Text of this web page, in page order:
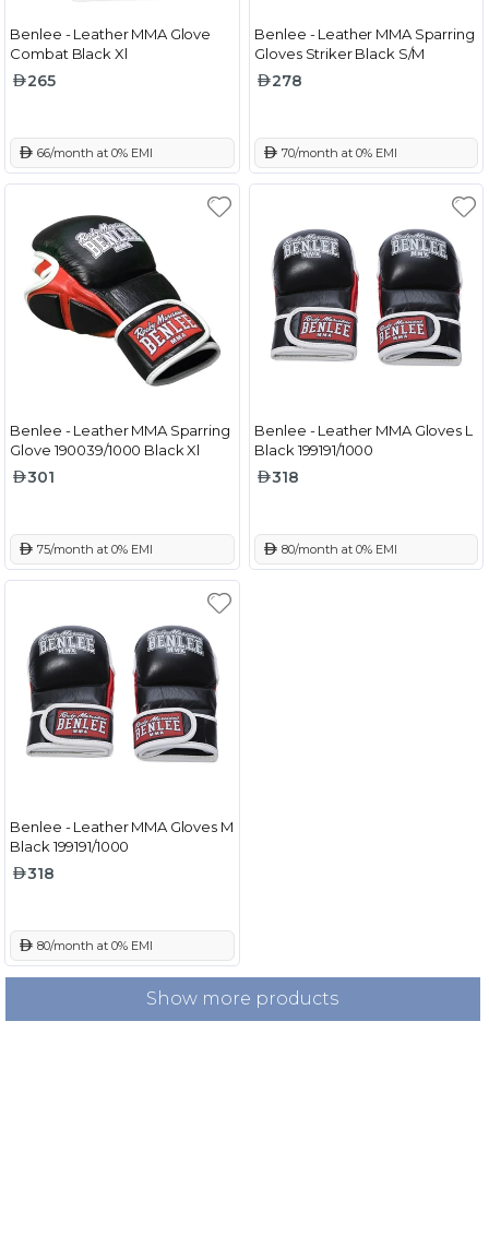
Benlee - Leather MMA Glove
Combat Black Xl
265
66/month at 0% EMI
Benlee - Leather MMA Sparring
Gloves Striker Black S/M
278
70/month at 0% EMI
Benlee - Leather MMA Sparring
Glove 190039/1000 Black Xl
301
75/month at 0% EMI
Benlee - Leather MMA Gloves L
Black 199191/1000
318
80/month at 0% EMI
Benlee - Leather MMA Gloves M
Black 199191/1000
318
80/month at 0% EMI
Show more products